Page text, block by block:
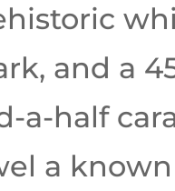
and a
a-half
a known